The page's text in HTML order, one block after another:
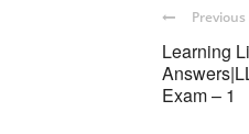
Learning
Exam – 1